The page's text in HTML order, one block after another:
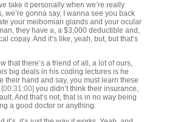
take it personally when we’re really
we’re gonna say, I wanna see you back
your meibomian glands and your ocular
they have a, a $3,000 deductible and,
copay. And it’s like, yeah, but, but that’s
that there’s a friend of all, a lot of ours,
big deals in his coding lectures is he
their hand and say, you must learn these
[00:31:00] you didn’t think their insurance,
And that’s not, that is in no way being
a good doctor or anything.